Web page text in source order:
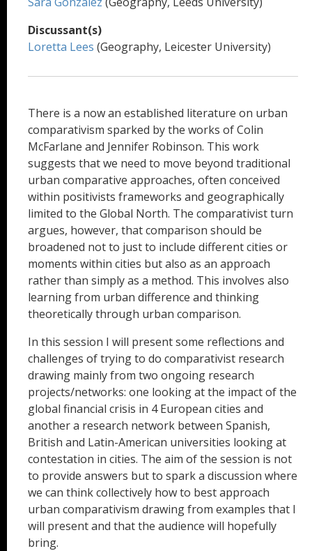
Discussant(s)
Loretta Lees (Geography, Leicester University)
There is a now an established literature on urban
comparativism sparked by the works of Colin
McFarlane and Jennifer Robinson. This work
suggests that we need to move beyond traditional
urban comparative approaches, often conceived
within positivists frameworks and geographically
limited to the Global North. The comparativist turn
argues, however, that comparison should be
broadened not to just to include different cities or
moments within cities but also as an approach
rather than simply as a method. This involves also
learning from urban difference and thinking
theoretically through urban comparison.
In this session I will present some reflections and
challenges of trying to do comparativist research
drawing mainly from two ongoing research
projects/networks: one looking at the impact of the
global financial crisis in 4 European cities and
another a research network between Spanish,
British and Latin-American universities looking at
contestation in cities. The aim of the session is not
to provide answers but to spark a discussion where
we can think collectively how to best approach
urban comparativism drawing from examples that I
will present and that the audience will hopefully
bring.